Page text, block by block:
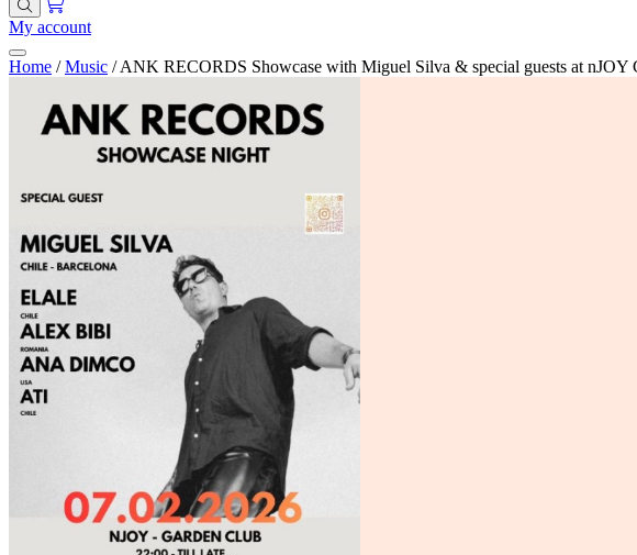
My account
Home / Music / ANK RECORDS Showcase with Miguel Silva & special guests at nJOY